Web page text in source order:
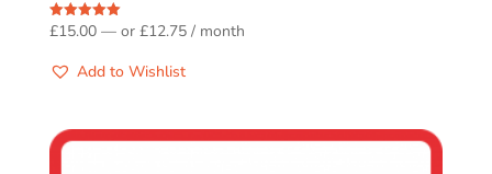
Rated
£15.00 —or £12.75 / month
Add to Wishlist